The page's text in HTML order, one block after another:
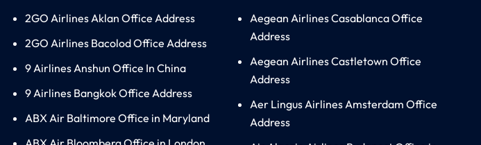
2GO Airlines Aklan Office Address
2GO Airlines Bacolod Office Address
9 Airlines Anshun Office In China
9 Airlines Bangkok Office Address
ABX Air Baltimore Office in Maryland
Aegean Airlines Casablanca Office
Address
Aegean Airlines Castletown Office
Address
Aer Lingus Airlines Amsterdam Office
Address